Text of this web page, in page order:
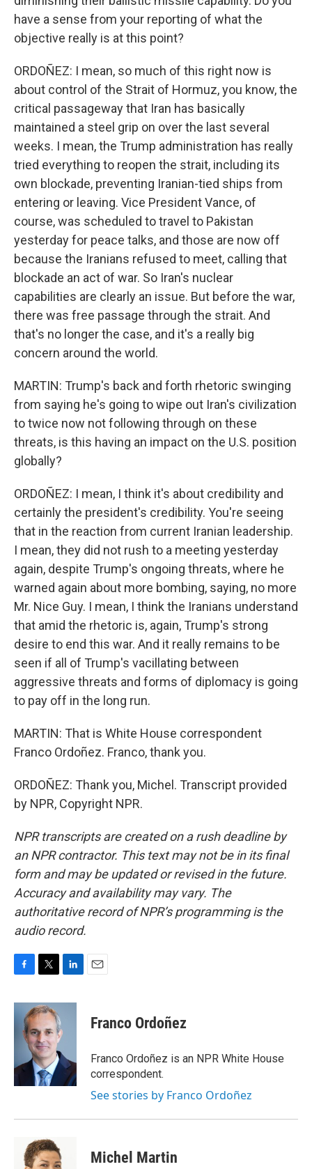
have a sense from your reporting of what the
objective really is at this point?
ORDOÑEZ: I mean, so much of this right now is
about control of the Strait of Hormuz, you know, the
critical passageway that Iran has basically
maintained a steel grip on over the last several
weeks. I mean, the Trump administration has really
tried everything to reopen the strait, including its
own blockade, preventing Iranian-tied ships from
entering or leaving. Vice President Vance, of
course, was scheduled to travel to Pakistan
yesterday for peace talks, and those are now off
because the Iranians refused to meet, calling that
blockade an act of war. So Iran's nuclear
capabilities are clearly an issue. But before the war,
there was free passage through the strait. And
that's no longer the case, and it's a really big
concern around the world.
MARTIN: Trump's back and forth rhetoric swinging
from saying he's going to wipe out Iran's civilization
to twice now not following through on these
threats, is this having an impact on the U.S. position
globally?
ORDOÑEZ: I mean, I think it's about credibility and
certainly the president's credibility. You're seeing
that in the reaction from current Iranian leadership.
I mean, they did not rush to a meeting yesterday
again, despite Trump's ongoing threats, where he
warned again about more bombing, saying, no more
Mr. Nice Guy. I mean, I think the Iranians understand
that amid the rhetoric is, again, Trump's strong
desire to end this war. And it really remains to be
seen if all of Trump's vacillating between
aggressive threats and forms of diplomacy is going
to pay off in the long run.
MARTIN: That is White House correspondent
Franco Ordoñez. Franco, thank you.
ORDOÑEZ: Thank you, Michel. Transcript provided
by NPR, Copyright NPR.
NPR transcripts are created on a rush deadline by
an NPR contractor. This text may not be in its final
form and may be updated or revised in the future.
Accuracy and availability may vary. The
authoritative record of NPR’s programming is the
audio record.
c
k
i
t
t
e
r
n
e
I
n
Franco Ordoñez
Franco Ordoñez is an NPR White House
correspondent.
See stories by Franco Ordoñez
Michel Martin